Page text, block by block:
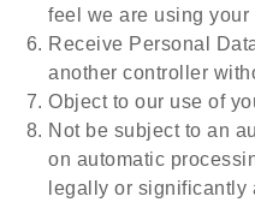
feel we are using
Receive Personal
another controller
Object to our use of
Not be subject to an
on automatic
legally or significantly